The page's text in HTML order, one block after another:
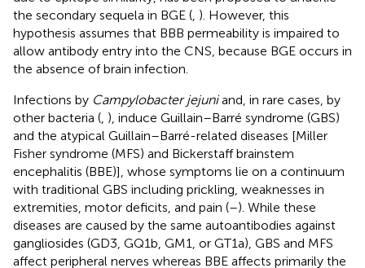
the secondary sequela in BGE ( ). However, this
hypothesis assumes that BBB permeability is impaired to
allow antibody entry into the CNS, because BGE occurs in
the absence of brain infection.
Infections by Campylobacter jejuniand, in rare cases, by
other bacteria ( ), induce Guillain–Barré syndrome (GBS)
and the atypical Guillain–Barré-related diseases [Miller
Fisher syndrome (MFS) and Bickerstaff brainstem
encephalitis (BBE)], whose symptoms lie on a continuum
with traditional GBS including prickling, weaknesses in
extremities, motor deficits, and pain (–). While these
diseases are caused by the same autoantibodies against
gangliosides (GD3, GQ1b, GM1, or GT1a), GBS and MFS
affect peripheral nerves whereas BBE affects primarily the